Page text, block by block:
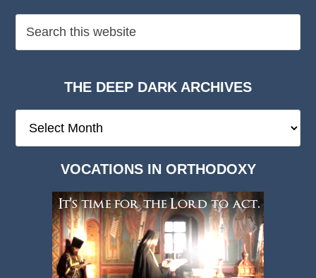
THE DEEP DARK ARCHIVES
Deep
VOCATIONS IN ORTHODOXY